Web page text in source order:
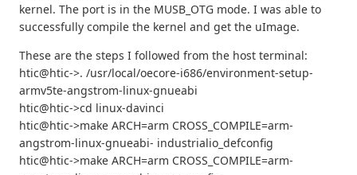
kernel. The port is in the MUSB_OTG mode. I was able to
successfully compile the kernel and get the uImage.
These are the steps I followed from the host terminal:
htic@htic->. /usr/local/oecore-i686/environment-setup-
armv5te-angstrom-linux-gnueabi
htic@htic->cd linux-davinci
htic@htic->make ARCH=arm CROSS_COMPILE=arm-
angstrom-linux-gnueabi- industrialio_defconfig
htic@htic->make ARCH=arm CROSS_COMPILE=arm-